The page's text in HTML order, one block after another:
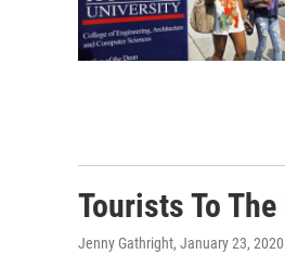
Tourists To
Jenny Gathright, January 23, 2020